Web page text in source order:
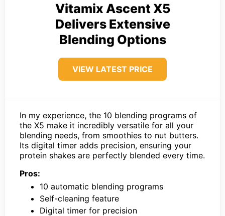
Vitamix Ascent X5
Delivers Extensive
Blending Options
VIEW LATEST PRICE
In my experience, the 10 blending programs of
the X5 make it incredibly versatile for all your
blending needs, from smoothies to nut butters.
Its digital timer adds precision, ensuring your
protein shakes are perfectly blended every time.
Pros:
10 automatic blending programs
Self-cleaning feature
Digital timer for precision